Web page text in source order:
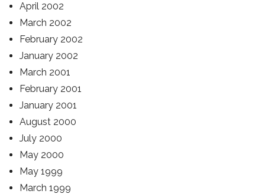
April 2002
March 2002
February 2002
January 2002
March 2001
February 2001
January 2001
August 2000
July 2000
May 2000
May 1999
March 1999